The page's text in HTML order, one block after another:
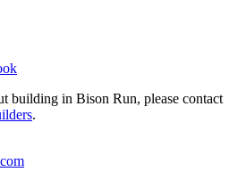
building in Bison Run, please contact
.